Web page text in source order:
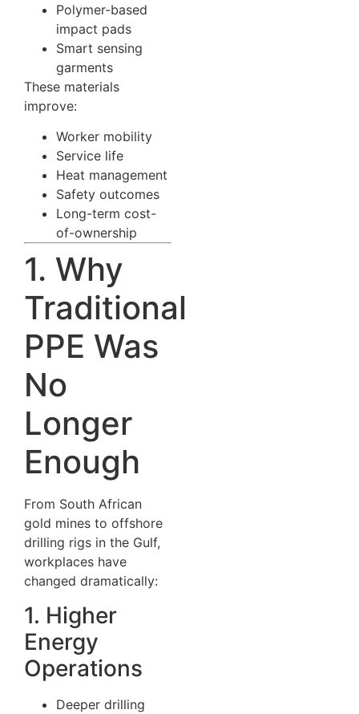
Polymer-based
impact pads
Smart sensing
garments
These materials
improve:
Worker mobility
Service life
Heat management
Safety outcomes
Long-term cost-
of-ownership
1. Why
Traditional
PPE Was
No
Longer
Enough
From South African
gold mines to offshore
drilling rigs in the Gulf,
workplaces have
changed dramatically:
1. Higher
Energy
Operations
Deeper drilling